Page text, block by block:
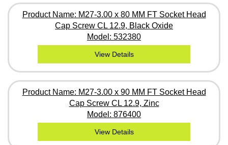
Product Name: M27-3.00 x 80 MM FT Socket Head
Cap Screw CL 12.9, Black Oxide
Model: 532380
View Details
Product Name: M27-3.00 x 90 MM FT Socket Head
Cap Screw CL 12.9, Zinc
Model: 876400
View Details